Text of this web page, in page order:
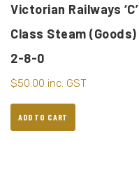
Victorian Railways ‘C’
Class Steam (Goods)
2-8-0
$50.00 inc. GST
ADD TO CART